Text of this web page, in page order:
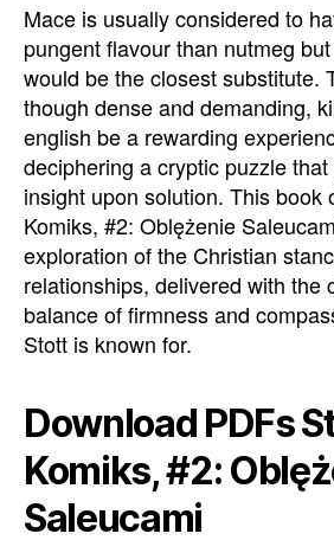
Mace is usually considered to
pungent flavour than nutmeg
would be the closest substitute.
though dense and demanding,
english be a rewarding
deciphering a cryptic puzzle
insight upon solution. This book
Komiks, #2: Oblężenie
exploration of the Christian
relationships, delivered with the
balance of firmness and
Stott is known for.
Download PDFs
Komiks, #2:
Saleucami